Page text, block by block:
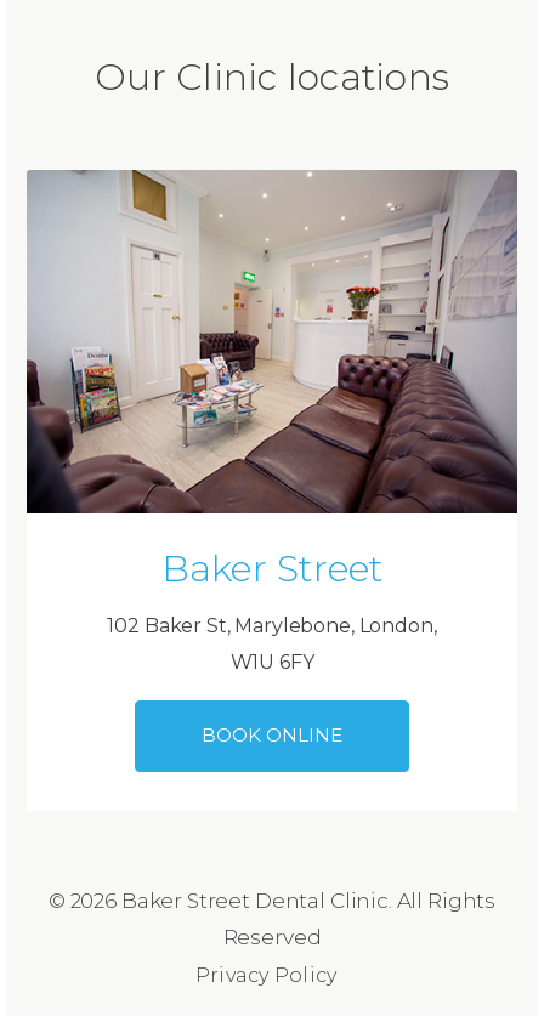
Our Clinic locations
Baker Street
102 Baker St, Marylebone, London,
W1U 6FY
BOOK ONLINE
© 2026 Baker Street Dental Clinic. All Rights
Reserved
Privacy Policy